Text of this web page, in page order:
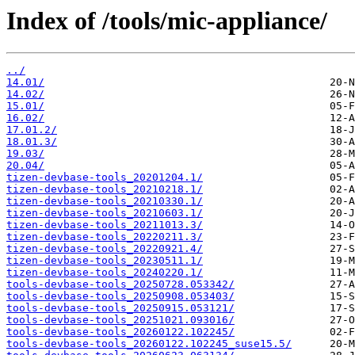
Index of /tools/mic-appliance/
../
14.01/
14.02/
15.01/
16.02/
17.01.2/
18.01.3/
19.03/
20.04/
tizen-devbase-tools_20201204.1/
tizen-devbase-tools_20210218.1/
tizen-devbase-tools_20210330.1/
tizen-devbase-tools_20210603.1/
tizen-devbase-tools_20211013.3/
tizen-devbase-tools_20220211.3/
tizen-devbase-tools_20220921.4/
tizen-devbase-tools_20230511.1/
tizen-devbase-tools_20240220.1/
tools-devbase-tools_20250728.053342/
tools-devbase-tools_20250908.053403/
tools-devbase-tools_20250915.053121/
tools-devbase-tools_20251021.093016/
tools-devbase-tools_20260122.102245/
tools-devbase-tools_20260122.102245_suse15.5/